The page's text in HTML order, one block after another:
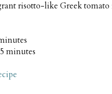
risotto-like Greek
minutes